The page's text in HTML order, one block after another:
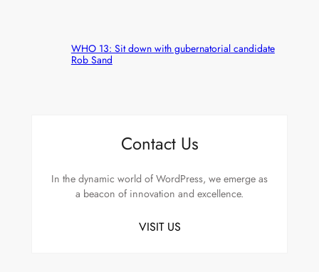
WHO 13: Sit down with gubernatorial candidate
Rob Sand
Contact Us
In the dynamic world of WordPress, we emerge as
a beacon of innovation and excellence.
VISIT US